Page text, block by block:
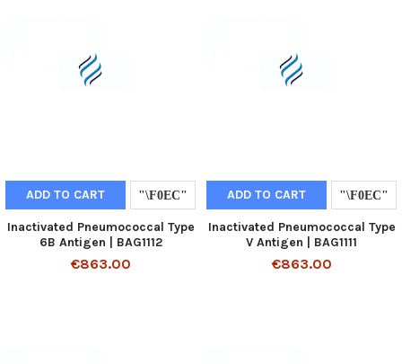
ADD TO CART
Inactivated Pneumococcal Type
6B Antigen | BAG1112
€863.00
ADD TO CART
Inactivated Pneumococcal Type
V Antigen | BAG1111
€863.00